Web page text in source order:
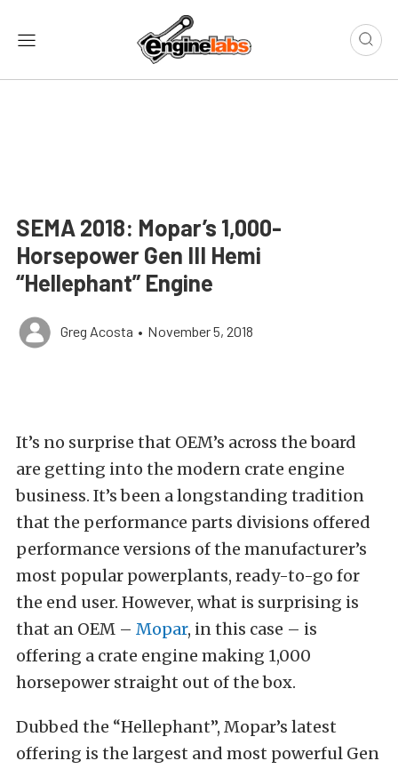
SEMA 2018: Mopar’s 1,000-
Horsepower Gen III Hemi
“Hellephant” Engine
Greg Acosta • November 5, 2018
It’s no surprise that OEM’s across the board
are getting into the modern crate engine
business. It’s been a longstanding tradition
that the performance parts divisions offered
performance versions of the manufacturer’s
most popular powerplants, ready-to-go for
the end user. However, what is surprising is
that an OEM – Mopar, in this case – is
offering a crate engine making 1,000
horsepower straight out of the box.
Dubbed the “Hellephant”, Mopar’s latest
offering is the largest and most powerful Gen